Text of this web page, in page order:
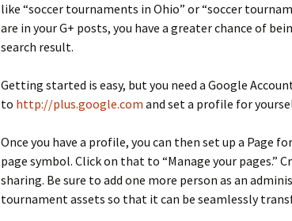
like “soccer tournaments in Ohio” or “soccer
are in your G+ posts, you have a greater chance of
search result.
Getting started is easy, but you need a Google
to http://plus.google.com and set a profile for
Once you have a profile, you can then set up a Page
page symbol. Click on that to “Manage your pages.”
sharing. Be sure to add one more person as an
tournament assets so that it can be seamlessly